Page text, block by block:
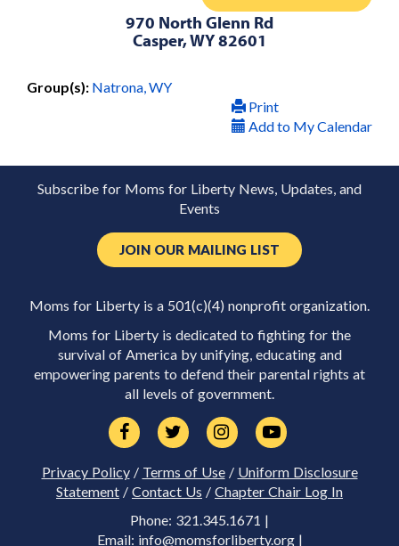
970 North Glenn Rd
Casper, WY 82601
Group(s): Natrona, WY
Print
Add to My Calendar
Subscribe for Moms for Liberty News, Updates, and
Events
JOIN OUR MAILING LIST
Moms for Liberty is a 501(c)(4) nonprofit organization.
Moms for Liberty is dedicated to fighting for the
survival of America by unifying, educating and
empowering parents to defend their parental rights at
all levels of government.
Privacy Policy/ Terms of Use/ Uniform Disclosure
Statement / Contact Us / Chapter Chair Log In
Phone: 321.345.1671 |
Email: info@momsforliberty.org|